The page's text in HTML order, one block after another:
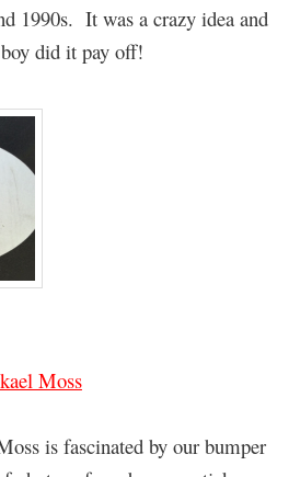
1990s. It was a crazy idea and
did it pay off!
Moss
is fascinated by our bumper